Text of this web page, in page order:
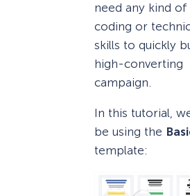
need any kind of
coding or
skills to quickly
high-converting
campaign.
In this tutorial,
be using the
template: